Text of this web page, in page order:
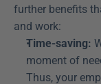
further benefits
and work:
Time-saving:
moment of
Thus, your